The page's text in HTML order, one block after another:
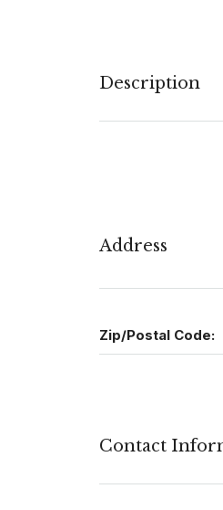
Description
Address
Zip/Postal Code:
Contact